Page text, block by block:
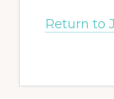
Return to